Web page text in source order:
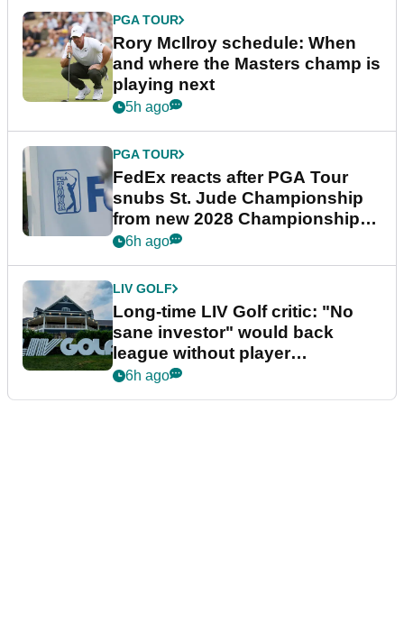
PGA TOUR
Rory McIlroy schedule: When
and where the Masters champ is
playing next
5h ago
PGA TOUR
FedEx reacts after PGA Tour
snubs St. Jude Championship
from new 2028 Championship
Series
6h ago
LIV GOLF
Long-time LIV Golf critic: "No
sane investor" would back
league without player
guarantees
6h ago